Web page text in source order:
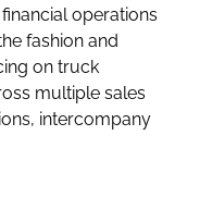
operations
fashion and
on truck
multiple sales
intercompany